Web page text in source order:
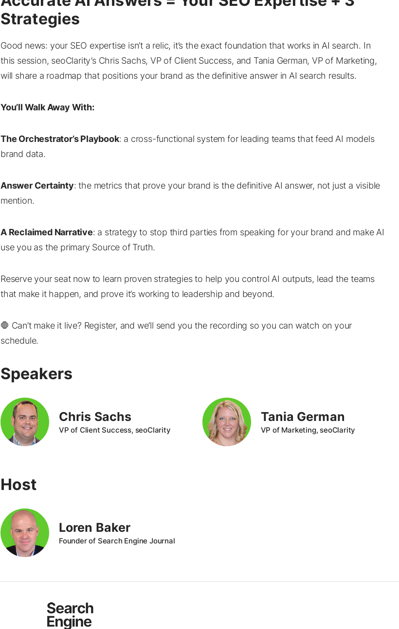
Strategies
Good news: your SEO expertise isn’t a relic, it’s the exact foundation that works in AI search. In
this session, seoClarity’s Chris Sachs, VP of Client Success, and Tania German, VP of Marketing,
will share a roadmap that positions your brand as the definitive answer in AI search results.
You’ll Walk Away With:
The Orchestrator’s Playbook: a cross-functional system for leading teams that feed AI models
brand data.
Answer Certainty: the metrics that prove your brand is the definitive AI answer, not just a visible
mention.
A Reclaimed Narrative: a strategy to stop third parties from speaking for your brand and make AI
use you as the primary Source of Truth.
Reserve your seat now to learn proven strategies to help you control AI outputs, lead the teams
that make it happen, and prove it’s working to leadership and beyond.
🛑 Can’t make it live? Register, and we’ll send you the recording so you can watch on your
schedule.
Speakers
Chris Sachs
VP of Client Success, seoClarity
Tania German
VP of Marketing, seoClarity
Host
Loren Baker
Founder of Search Engine Journal